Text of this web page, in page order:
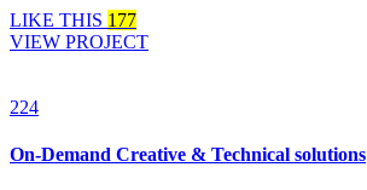
LIKE THIS 177
VIEW PROJECT
224
On-Demand Creative & Technical solutions